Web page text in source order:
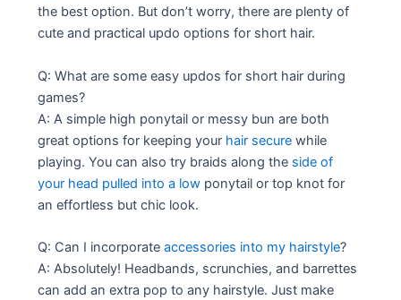
the best option. But don’t worry, there are plenty of
cute and practical updo options for short hair.
Q: What are some easy updos for short hair during
games?
A: A simple high ponytail or messy bun are both
great options for keeping your hair secure while
playing. You can also try braids along the side of
your head pulled into a low ponytail or top knot for
an effortless but chic look.
Q: Can I incorporateaccessories into my hairstyle?
A: Absolutely! Headbands, scrunchies, and barrettes
can add an extra pop to any hairstyle. Just make